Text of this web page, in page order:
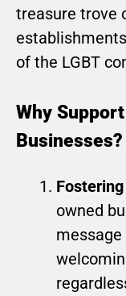
treasure trove
of the LGBT
Why
Businesses?
owned